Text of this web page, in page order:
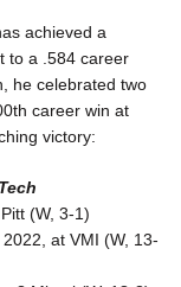
achieved a
to a .584 career
he celebrated two
career win at
victory:
(W, 3-1)
at VMI (W, 13-